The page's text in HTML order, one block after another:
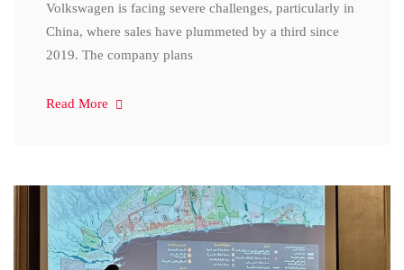
Volkswagen is facing severe challenges, particularly in
China, where sales have plummeted by a third since
2019. The company plans
Read More